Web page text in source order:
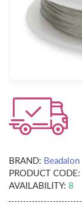
BRAND: Beadalon
PRODUCT CODE:
AVAILABILITY: 8